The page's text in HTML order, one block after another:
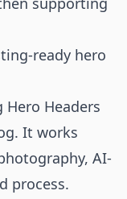
ready hero
Headers
It works
AI-
process.